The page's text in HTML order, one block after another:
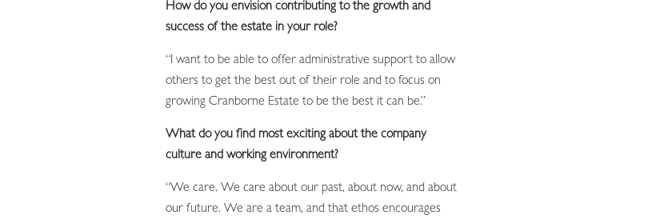
How do you envision contributing to the growth and
success of the estate in your role?
“I want to be able to offer administrative support to allow
others to get the best out of their role and to focus on
growing Cranborne Estate to be the best it can be.”
What do you find most exciting about the company
culture and working environment?
“We care. We care about our past, about now, and about
our future. We are a team, and that ethos encourages